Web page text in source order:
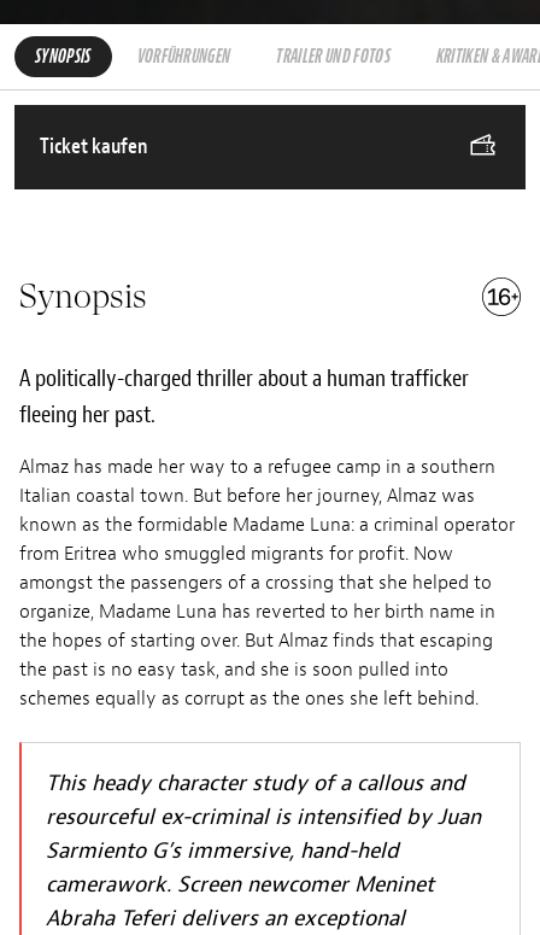
SYNOPSIS VORFÜHRUNGEN TRAILER UND FOTOS KRITIKEN &
Ticket kaufen
Synopsis
A politically-charged thriller about a human trafficker
fleeing her past.
Almaz has made her way to a refugee camp in a southern
Italian coastal town. But before her journey, Almaz was
known as the formidable Madame Luna: a criminal operator
from Eritrea who smuggled migrants for profit. Now
amongst the passengers of a crossing that she helped to
organize, Madame Luna has reverted to her birth name in
the hopes of starting over. But Almaz finds that escaping
the past is no easy task, and she is soon pulled into
schemes equally as corrupt as the ones she left behind.
This heady character study of a callous and
resourceful ex-criminal is intensified by Juan
Sarmiento G’s immersive, hand-held
camerawork. Screen newcomer Meninet
Abraha Teferi delivers an exceptional